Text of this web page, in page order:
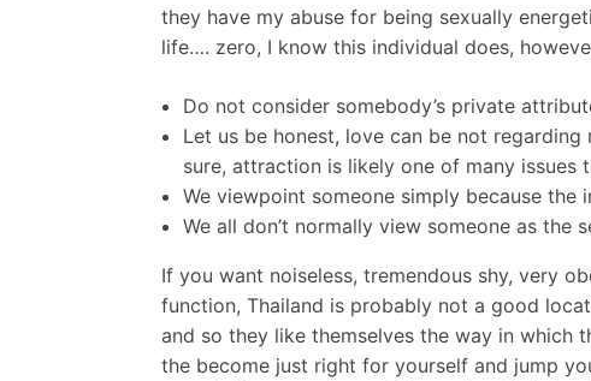
they have my abuse for being sexually
life…. zero, I know this individual does,
Do not consider somebody’s private
Let us be honest, love can be not
sure, attraction is likely one of many issues
We viewpoint someone simply because the
We all don’t normally view someone as the
If you want noiseless, tremendous shy, very
function, Thailand is probably not a good
and so they like themselves the way in which
the become just right for yourself and jump